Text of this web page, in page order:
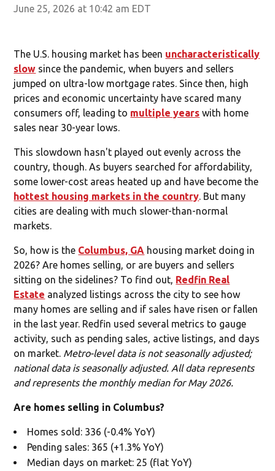
June 25, 2026 at 10:42 am EDT
The U.S. housing market has been uncharacteristically
slow since the pandemic, when buyers and sellers
jumped on ultra-low mortgage rates. Since then, high
prices and economic uncertainty have scared many
consumers off, leading to multiple years with home
sales near 30-year lows.
This slowdown hasn't played out evenly across the
country, though. As buyers searched for affordability,
some lower-cost areas heated up and have become the
hottest housing markets in the country. But many
cities are dealing with much slower-than-normal
markets.
So, how is the Columbus, GA housing market doing in
2026? Are homes selling, or are buyers and sellers
sitting on the sidelines? To find out, Redfin Real
Estate analyzed listings across the city to see how
many homes are selling and if sales have risen or fallen
in the last year. Redfin used several metrics to gauge
activity, such as pending sales, active listings, and days
on market. Metro-level data is not seasonally adjusted;
national data is seasonally adjusted. All data represents
and represents the monthly median for May 2026.
Are homes selling in Columbus?
Homes sold: 336 (-0.4% YoY)
Pending sales: 365 (+1.3% YoY)
Median days on market: 25 (flat YoY)